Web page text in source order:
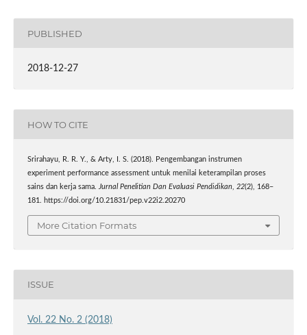
PUBLISHED
2018-12-27
HOW TO CITE
Srirahayu, R. R. Y., & Arty, I. S. (2018). Pengembangan instrumen
experiment performance assessment untuk menilai keterampilan proses
sains dan kerja sama. Jurnal Penelitian Dan Evaluasi Pendidikan, 22(2), 168–
181. https://doi.org/10.21831/pep.v22i2.20270
More Citation Formats
ISSUE
Vol. 22 No. 2 (2018)